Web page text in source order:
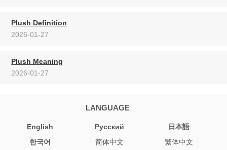
Plush Definition
2026-01-27
Plush Meaning
2026-01-27
LANGUAGE
English Pусский
日本語
한국어
简体中文 繁体中文